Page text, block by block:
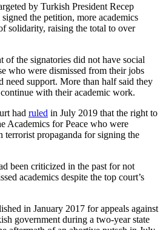
by Turkish President Recep
the petition, more academics
solidarity, raising the total to over
of the signatories did not have social
who were dismissed from their jobs
need support. More than half said they
with their academic work.
had ruled in July 2019 that the right to
Academics for Peace who were
propaganda for signing the
been criticized in the past for not
academics despite the top court’s
in January 2017 for appeals against
government during a two-year state